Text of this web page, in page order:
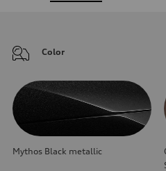
Color
Mythos Black metallic